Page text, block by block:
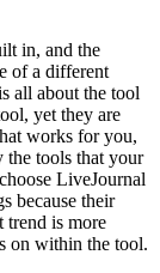
in, and the
of a different
all about the tool
yet they are
works for you,
the tools that your
LiveJournal
because their
trend is more
on within the tool.